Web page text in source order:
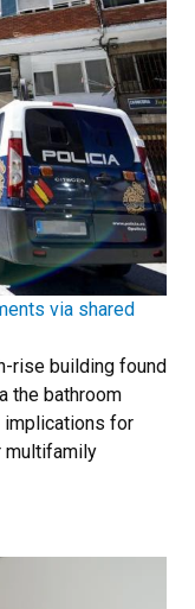
via shared
rise building found
the bathroom
implications for
multifamily